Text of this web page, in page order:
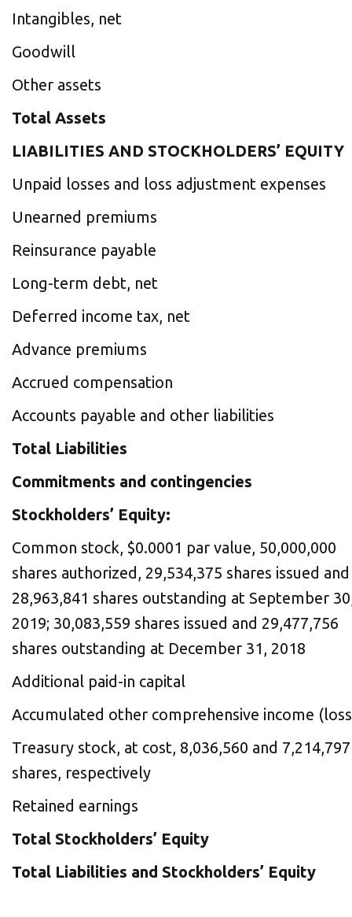
Intangibles, net
Goodwill
Other assets
Total Assets
LIABILITIES AND STOCKHOLDERS’ EQUITY
Unpaid losses and loss adjustment expenses
Unearned premiums
Reinsurance payable
Long-term debt, net
Deferred income tax, net
Advance premiums
Accrued compensation
Accounts payable and other liabilities
Total Liabilities
Commitments and contingencies
Stockholders’ Equity:
Common stock, $0.0001 par value, 50,000,000
shares authorized, 29,534,375 shares issued and
28,963,841 shares outstanding at September
2019; 30,083,559 shares issued and 29,477,756
shares outstanding at December 31, 2018
Additional paid-in capital
Accumulated other comprehensive income
Treasury stock, at cost, 8,036,560 and 7,214,797
shares, respectively
Retained earnings
Total Stockholders’ Equity
Total Liabilities and Stockholders’ Equity